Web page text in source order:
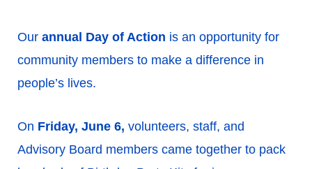
Our annual Day of Action is an opportunity for
community members to make a difference in
people’s lives.
On Friday, June 6, volunteers, staff, and
Advisory Board members came together to pack